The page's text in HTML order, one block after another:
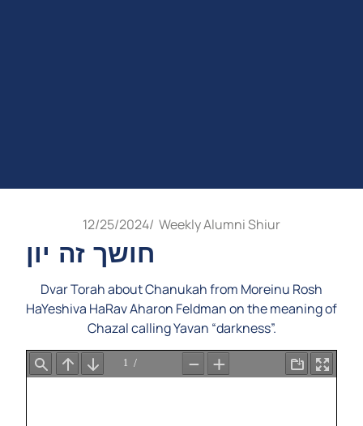
12/25/2024/ Weekly Alumni Shiur
חושך זה יון
Dvar Torah about Chanukah from Moreinu Rosh
HaYeshiva HaRav Aharon Feldman on the meaning of
Chazal calling Yavan “darkness”.